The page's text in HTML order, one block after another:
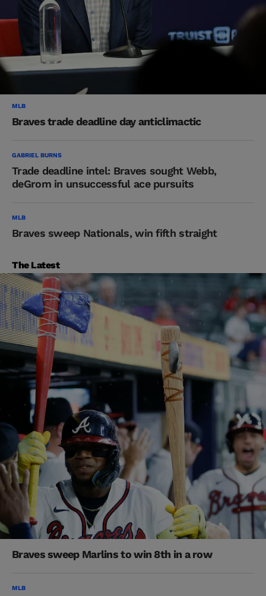
MLB
Braves trade deadline day anticlimactic
GABRIEL BURNS
Trade deadline intel: Braves sought Webb,
deGrom in unsuccessful ace pursuits
MLB
Braves sweep Nationals, win fifth straight
The Latest
Braves sweep Marlins to win 8th in a row
MLB